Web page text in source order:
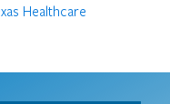
Healthcare